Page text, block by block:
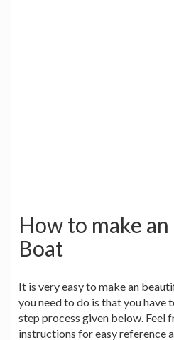
How to make
Boat
It is very easy to make an
you need to do is that you
step process given below. Feel
instructions for easy reference